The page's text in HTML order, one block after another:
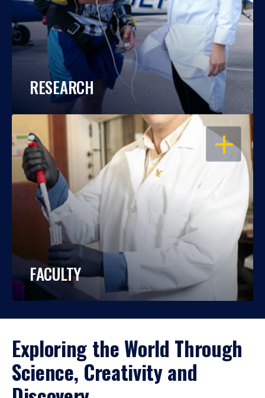
RESEARCH
OPEN
FACULTY
Exploring the World Through
Science, Creativity and